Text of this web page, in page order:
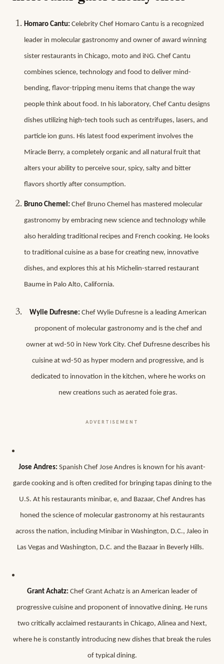
Homaro Cantu: Celebrity Chef Homaro Cantu is a recognized
leader in molecular gastronomy and owner of award winning
sister restaurants in Chicago, moto and iNG. Chef Cantu
combines science, technology and food to deliver mind-
bending, flavor-tripping menu items that change the way
people think about food. In his laboratory, Chef Cantu designs
dishes utilizing high-tech tools such as centrifuges, lasers, and
particle ion guns. His latest food experiment involves the
Miracle Berry, a completely organic and all natural fruit that
alters your ability to perceive sour, spicy, salty and bitter
flavors shortly after consumption.
Bruno Chemel: Chef Bruno Chemel has mastered molecular
gastronomy by embracing new science and technology while
also heralding traditional recipes and French cooking. He looks
to traditional cuisine as a base for creating new, innovative
dishes, and explores this at his Michelin-starred restaurant
Baume in Palo Alto, California.
Wylie Dufresne: Chef Wylie Dufresne is a leading American
proponent of molecular gastronomy and is the chef and
owner at wd-50 in New York City. Chef Dufresne describes his
cuisine at wd-50 as hyper modern and progressive, and is
dedicated to innovation in the kitchen, where he works on
new creations such as aerated foie gras.
ADVERTISEMENT
Jose Andres: Spanish Chef Jose Andres is known for his avant-
garde cooking and is often credited for bringing tapas dining to the
U.S. At his restaurants minibar, e, and Bazaar, Chef Andres has
honed the science of molecular gastronomy at his restaurants
across the nation, including Minibar in Washington, D.C., Jaleo in
Las Vegas and Washington, D.C. and the Bazaar in Beverly Hills.
Grant Achatz: Chef Grant Achatz is an American leader of
progressive cuisine and proponent of innovative dining. He runs
two critically acclaimed restaurants in Chicago, Alinea and Next,
where he is constantly introducing new dishes that break the rules
of typical dining.